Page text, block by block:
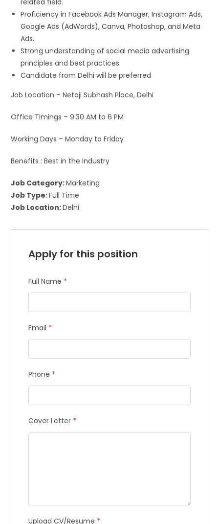
Proficiency in Facebook Ads Manager, Instagram Ads,
Google Ads (AdWords), Canva, Photoshop, and Meta
Ads.
Strong understanding of social media advertising
principles and best practices.
Candidate from Delhi will be preferred
Job Location – Netaji Subhash Place, Delhi
Office Timings – 9.30 AM to 6 PM
Working Days – Monday to Friday
Benefits : Best in the Industry
Job Category:Marketing
Job Type:Full Time
Job Location:Delhi
Apply for this position
Full Name *
Email *
Phone *
Cover Letter *
Upload CV/Resume *